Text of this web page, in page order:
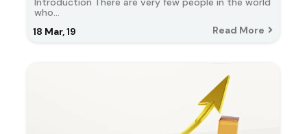
18 Mar, 19
who…
Read More